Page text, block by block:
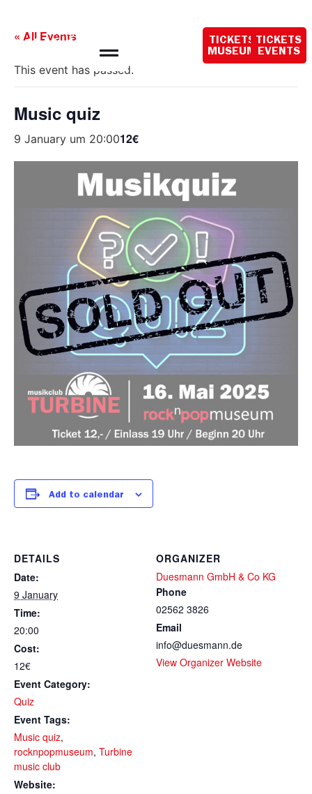
today:
TICKETS
MUSEUM
TICKETS
EVENTS
« All Events
This event has passed.
Music quiz
9 January um 20:0012€
Add to calendar
DETAILS
Date:
9 January
Time:
20:00
Cost:
12€
Event Category:
Quiz
Event Tags:
Music quiz,
rocknpopmuseum, Turbine
music club
Website:
ORGANIZER
Duesmann GmbH & Co KG
Phone
02562 3826
Email
info@duesmann.de
View Organizer Website